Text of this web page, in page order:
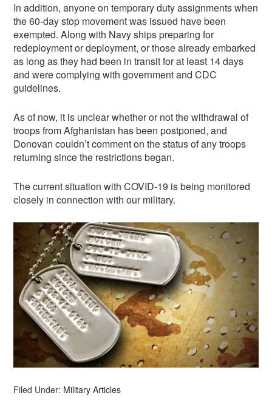
In addition, anyone on temporary duty assignments when
the 60-day stop movement was issued have been
exempted. Along with Navy ships preparing for
redeployment or deployment, or those already embarked
as long as they had been in transit for at least 14 days
and were complying with government and CDC
guidelines.
As of now, it is unclear whether or not the withdrawal of
troops from Afghanistan has been postponed, and
Donovan couldn’t comment on the status of any troops
returning since the restrictions began.
The current situation with COVID-19 is being monitored
closely in connection with our military.
Filed Under: Military Articles